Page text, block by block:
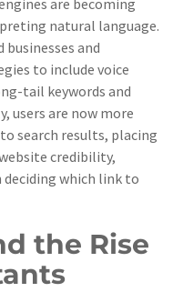
are becoming
natural language.
and
to include voice
tail keywords and
users are now more
search results, placing
credibility,
deciding which link to
the Rise